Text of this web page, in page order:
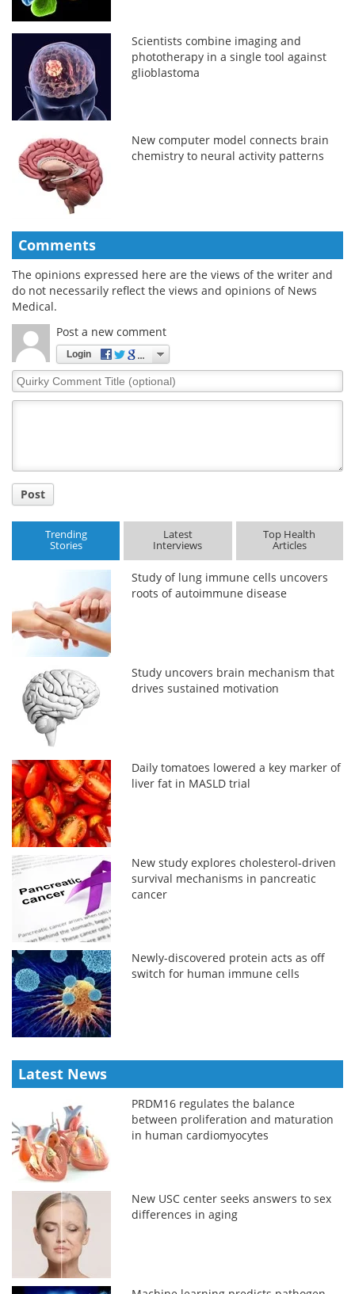
Scientists combine imaging and
phototherapy in a single tool against
glioblastoma
New computer model connects brain
chemistry to neural activity patterns
Comments
The opinions expressed here are the views of the writer and
do not necessarily reflect the views and opinions of News
Medical.
Post a new comment
Login
Quirky
Comment
Post
Trending
Stories
Latest
Interviews
Top Health
Articles
Study of lung immune cells uncovers
roots of autoimmune disease
Study uncovers brain mechanism that
drives sustained motivation
Daily tomatoes lowered a key marker of
liver fat in MASLD trial
New study explores cholesterol-driven
survival mechanisms in pancreatic
cancer
Newly-discovered protein acts as off
switch for human immune cells
Latest News
PRDM16 regulates the balance
between proliferation and maturation
in human cardiomyocytes
New USC center seeks answers to sex
differences in aging